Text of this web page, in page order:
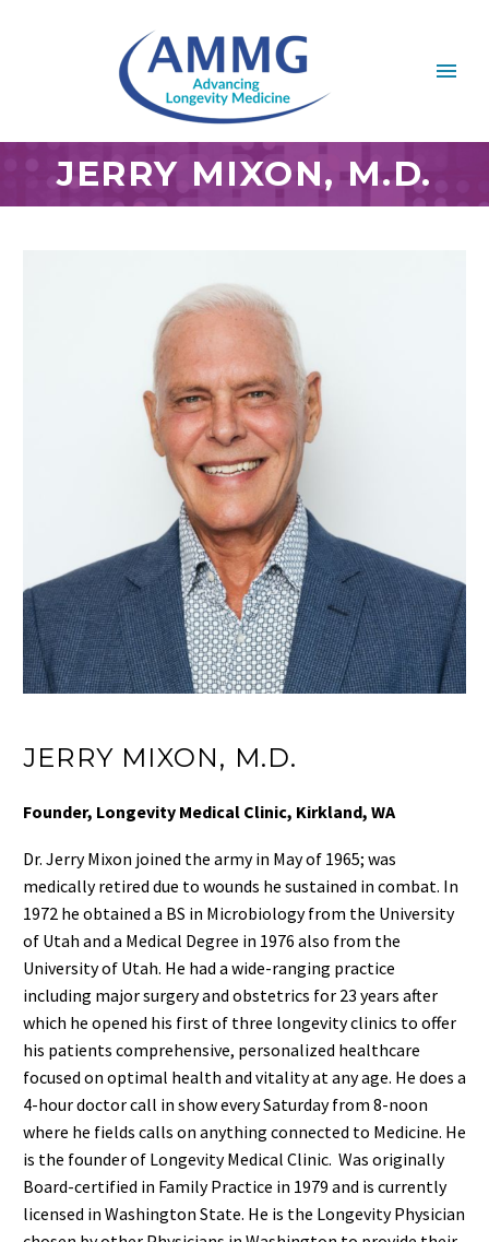
JERRY MIXON, M.D.
JERRY MIXON, M.D.
Founder, Longevity Medical Clinic, Kirkland, WA
Dr. Jerry Mixon joined the army in May of 1965; was
medically retired due to wounds he sustained in combat. In
1972 he obtained a BS in Microbiology from the University
of Utah and a Medical Degree in 1976 also from the
University of Utah. He had a wide-ranging practice
including major surgery and obstetrics for 23 years after
which he opened his first of three longevity clinics to offer
his patients comprehensive, personalized healthcare
focused on optimal health and vitality at any age. He does a
4-hour doctor call in show every Saturday from 8-noon
where he fields calls on anything connected to Medicine. He
is the founder of Longevity Medical Clinic. Was originally
Board-certified in Family Practice in 1979 and is currently
licensed in Washington State. He is the Longevity Physician